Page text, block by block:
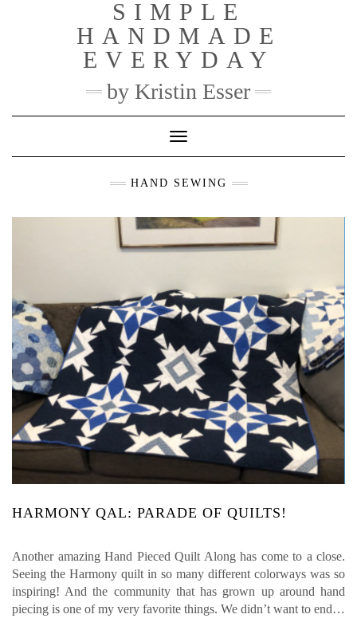
SIMPLE
HANDMADE
EVERYDAY
by Kristin Esser
Toggle Navigation
HAND SEWING
HARMONY QAL: PARADE OF QUILTS!
Another amazing Hand Pieced Quilt Along has come to a close.
Seeing the Harmony quilt in so many different colorways was so
inspiring! And the community that has grown up around hand
piecing is one of my very favorite things. We didn’t want to end…